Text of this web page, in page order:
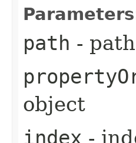
path -
object
index -